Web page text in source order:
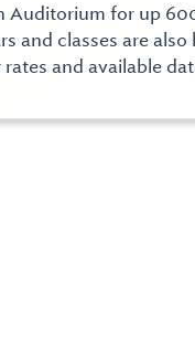
Auditorium for up
and classes are
and available